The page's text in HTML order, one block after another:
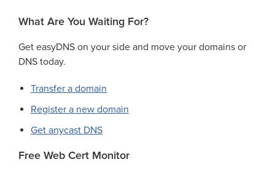
What Are You Waiting For?
Get easyDNS on your side and move your domains or
DNS today.
Transfer a domain
Register a new domain
Get anycast DNS
Free Web Cert Monitor